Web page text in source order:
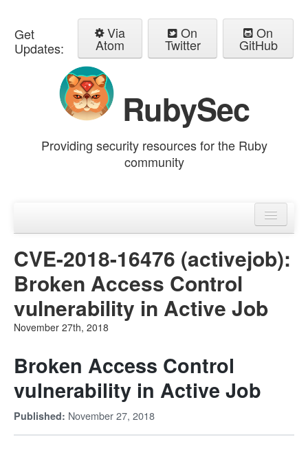
Get
Updates:
Via
Atom
On
Twitter
On
GitHub
RubySec
Providing security resources for the Ruby
community
Advisories
CVE-2018-16476 (activejob):
Broken Access Control
vulnerability in Active Job
November 27th, 2018
Broken Access Control
vulnerability in Active Job
Published: November 27, 2018